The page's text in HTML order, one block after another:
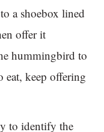
a shoebox lined
offer it
hummingbird to
eat, keep offering
to identify the